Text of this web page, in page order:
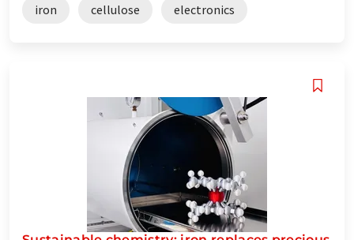
iron cellulose electronics